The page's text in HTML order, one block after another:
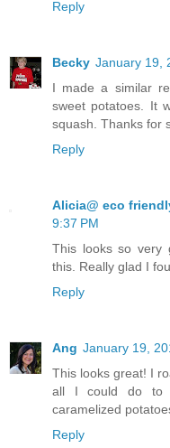
Reply
Becky January 19,
I made a similar
sweet potatoes. It
squash. Thanks for
Reply
Alicia@ eco
9:37 PM
This looks so very
this. Really glad I
Reply
Ang January 19,
This looks great! I
all I could do to
caramelized
Reply